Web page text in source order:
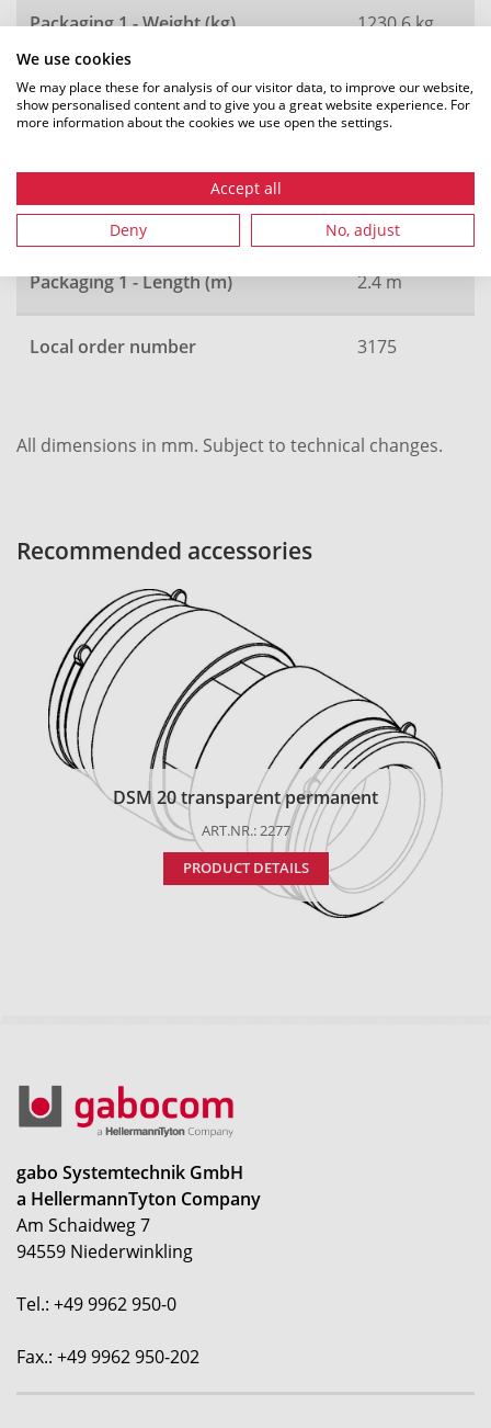
We use cookies
We may place these for analysis of our visitor data, to improve our website,
show personalised content and to give you a great website experience. For
more information about the cookies we use open the settings.
Accept all
Deny No, adjust
Packaging 1 - Weight (kg) 1230.6 kg
Packaging 1 - Type drum
Packaging 1 - Height (m) 2.4 m
Packaging 1 - Length (m) 2.4 m
Local order number 3175
All dimensions in mm. Subject to technical changes.
Recommended accessories
DSM 20 transparent permanent
ART.NR.: 2277
PRODUCT DETAILS
gabo Systemtechnik GmbH
a HellermannTyton Company
Am Schaidweg 7
94559 Niederwinkling
Tel.: +49 9962 950-0
Fax.: +49 9962 950-202